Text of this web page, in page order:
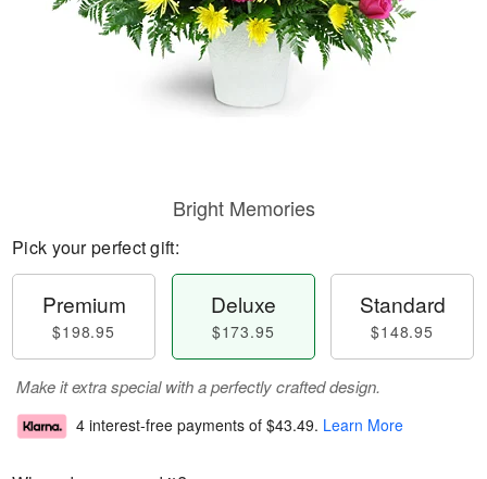
Bright Memories
Pick your perfect gift:
Premium
$198.95
Deluxe
$173.95
Standard
$148.95
Make it extra special with a perfectly crafted design.
4 interest-free payments of $43.49. Learn More